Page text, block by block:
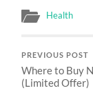
Health
PREVIOUS POST
Where to Buy
(Limited Offer)